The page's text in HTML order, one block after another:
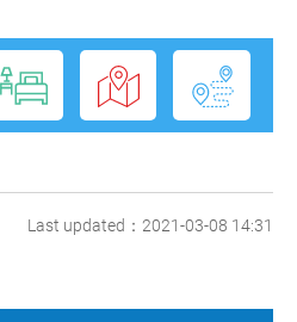
Last updated：2021-03-08 14:31